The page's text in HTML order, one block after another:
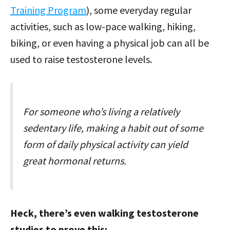
Training Program), some everyday regular
activities, such as low-pace walking, hiking,
biking, or even having a physical job can all be
used to raise testosterone levels.
For someone who’s living a relatively
sedentary life, making a habit out of some
form of daily physical activity can yield
great hormonal returns.
Heck, there’s even walking testosterone